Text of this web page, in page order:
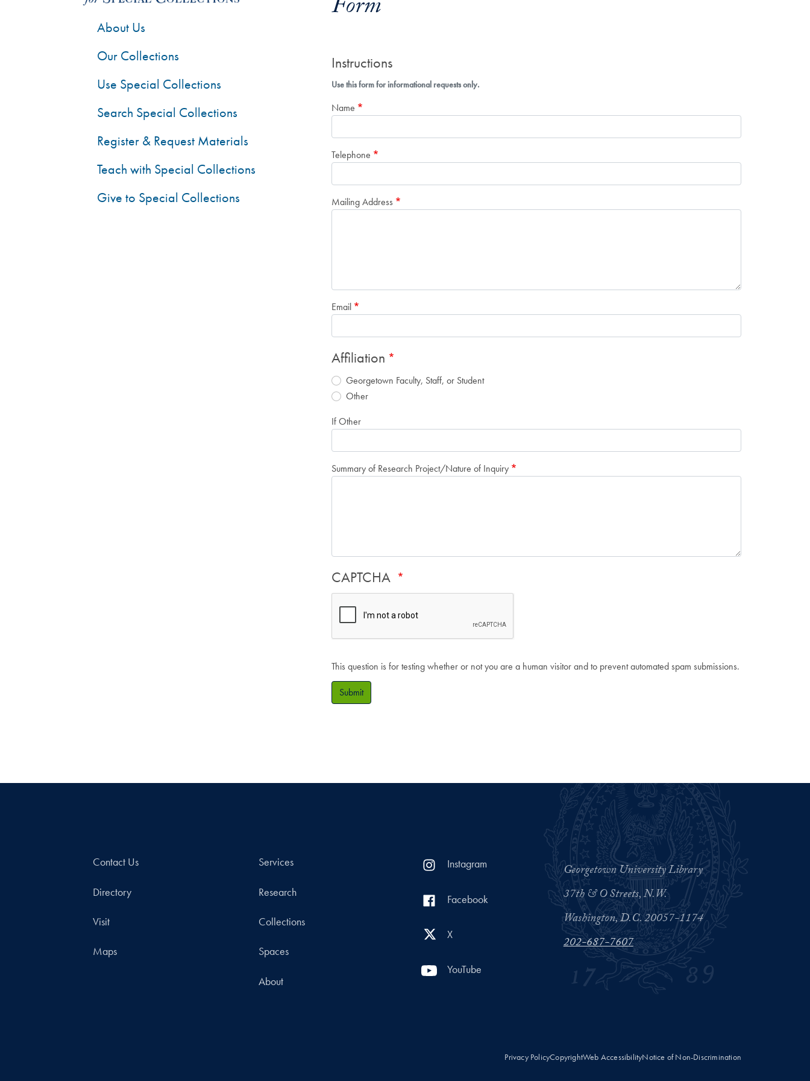
Form
Instructions
Use this form for informational requests only.
Name
Telephone
Mailing Address
Email
Affiliation
Georgetown Faculty, Staff, or Student
Other
If Other
Summary of Research Project/Nature of Inquiry
CAPTCHA
This question is for testing whether or not you are a human visitor and to prevent automated spam submissions.
Submit
About Us
Our Collections
Use Special Collections
Search Special Collections
Register & Request Materials
Teach with Special Collections
Give to Special Collections
Contact Us
Directory
Visit
Maps
Services
Research
Collections
Spaces
About
Instagram
Facebook
X
YouTube
Georgetown University Library
37th & O Streets, N.W.
Washington, D.C. 20057-1174
202-687-7607
Privacy PolicyCopyrightWeb AccessibilityNotice of Non-Discrimination